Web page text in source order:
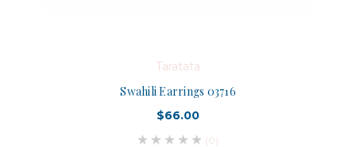
Taratata
Swahili Earrings 03716
$66.00
(0)